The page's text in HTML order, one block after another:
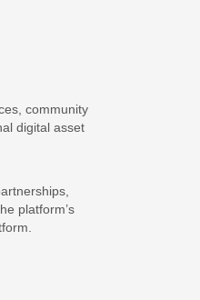
community
digital asset
platform’s